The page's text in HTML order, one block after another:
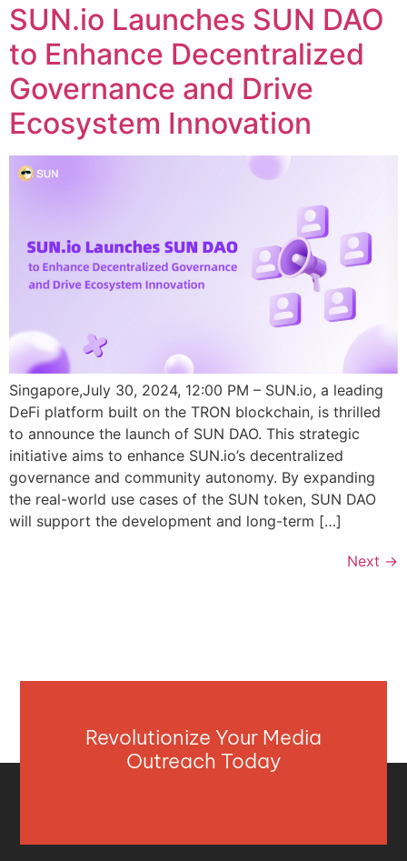
SUN.io Launches SUN DAO
to Enhance Decentralized
Governance and Drive
Ecosystem Innovation
Singapore,July 30, 2024, 12:00 PM – SUN.io, a leading
DeFi platform built on the TRON blockchain, is thrilled
to announce the launch of SUN DAO. This strategic
initiative aims to enhance SUN.io’s decentralized
governance and community autonomy. By expanding
the real-world use cases of the SUN token, SUN DAO
will support the development and long-term […]
Next →
Revolutionize Your Media
Outreach Today